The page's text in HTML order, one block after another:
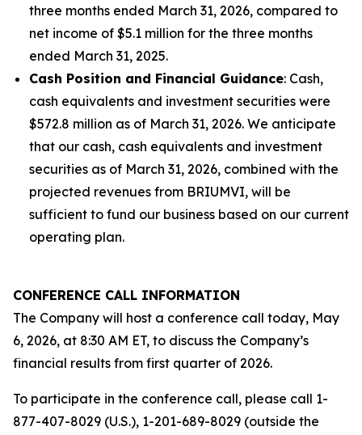
three months ended March 31, 2026, compared to
net income of $5.1 million for the three months
ended March 31, 2025.
Cash Position and Financial Guidance: Cash,
cash equivalents and investment securities were
$572.8 million as of March 31, 2026. We anticipate
that our cash, cash equivalents and investment
securities as of March 31, 2026, combined with the
projected revenues from BRIUMVI, will be
sufficient to fund our business based on our current
operating plan.
CONFERENCE CALL INFORMATION
The Company will host a conference call today, May
6, 2026, at 8:30 AM ET, to discuss the Company’s
financial results from first quarter of 2026.
To participate in the conference call, please call 1-
877-407-8029 (U.S.), 1-201-689-8029 (outside the